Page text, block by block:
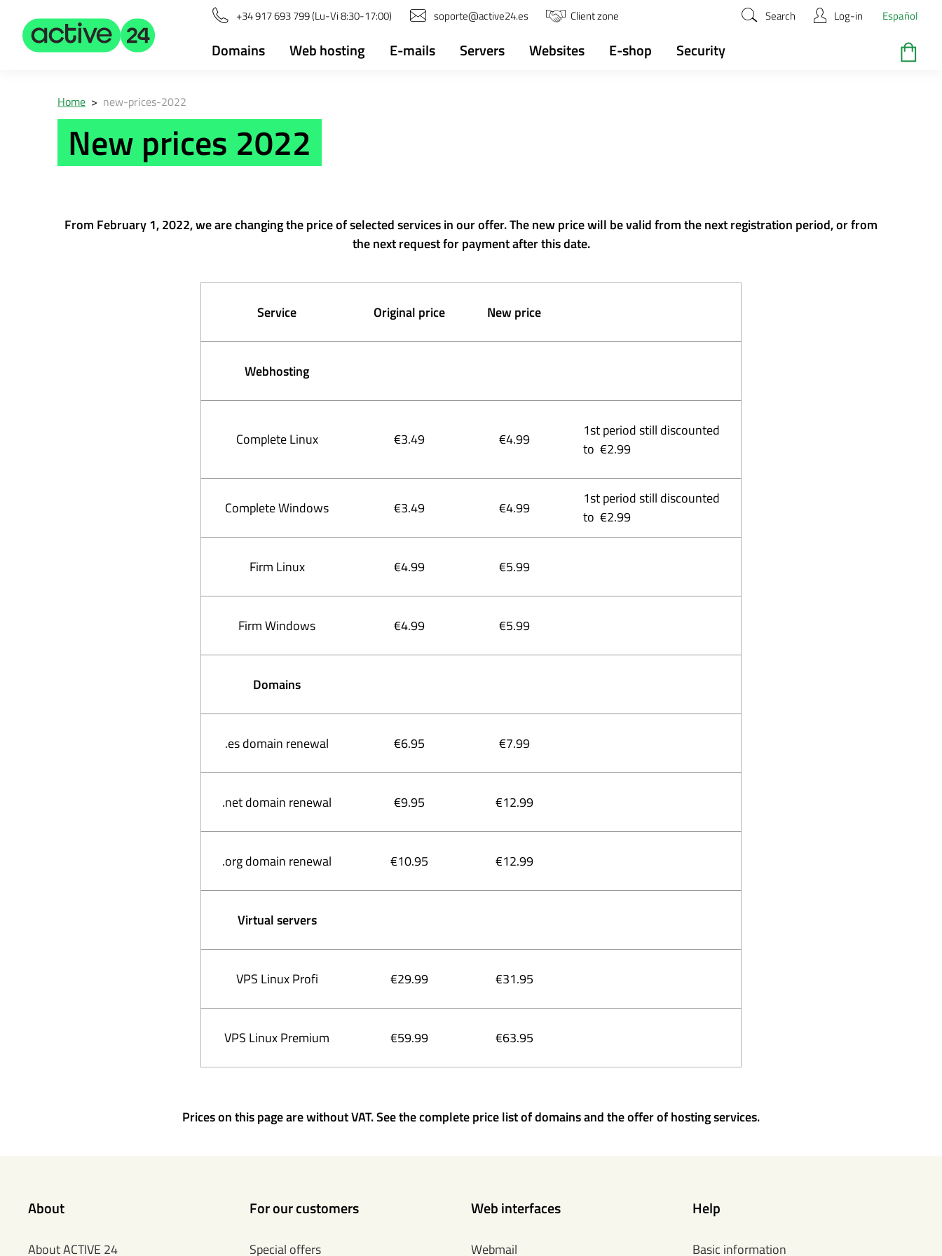
+34 917 693 799 (Lu-Vi 8:30-17:00) soporte@active24.es Client zone Search Log-in Español
Domains Web hosting E-mails Servers Websites E-shop Security
Home > new-prices-2022
New prices 2022
From February 1, 2022, we are changing the price of selected services in our offer. The new price will be valid from the next registration period, or from
the next request for payment after this date.
Service Original price New price
Webhosting
Complete Linux €3.49 €4.99
1st period still discounted
to €2.99
Complete Windows €3.49 €4.99
1st period still discounted
to €2.99
Firm Linux €4.99 €5.99
Firm Windows €4.99 €5.99
Domains
.es domain renewal €6.95 €7.99
.net domain renewal €9.95 €12.99
.org domain renewal €10.95 €12.99
Virtual servers
VPS Linux Profi €29.99 €31.95
VPS Linux Premium €59.99 €63.95
Prices on this page are without VAT. See the complete price list of domains and the offer of hosting services.
About
About ACTIVE 24
For our customers
Special offers
Web interfaces
Webmail
Help
Basic information